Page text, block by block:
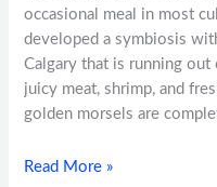
occasional meal in most
developed a symbiosis
Calgary that is running
juicy meat, shrimp, and
golden morsels are
Read More »